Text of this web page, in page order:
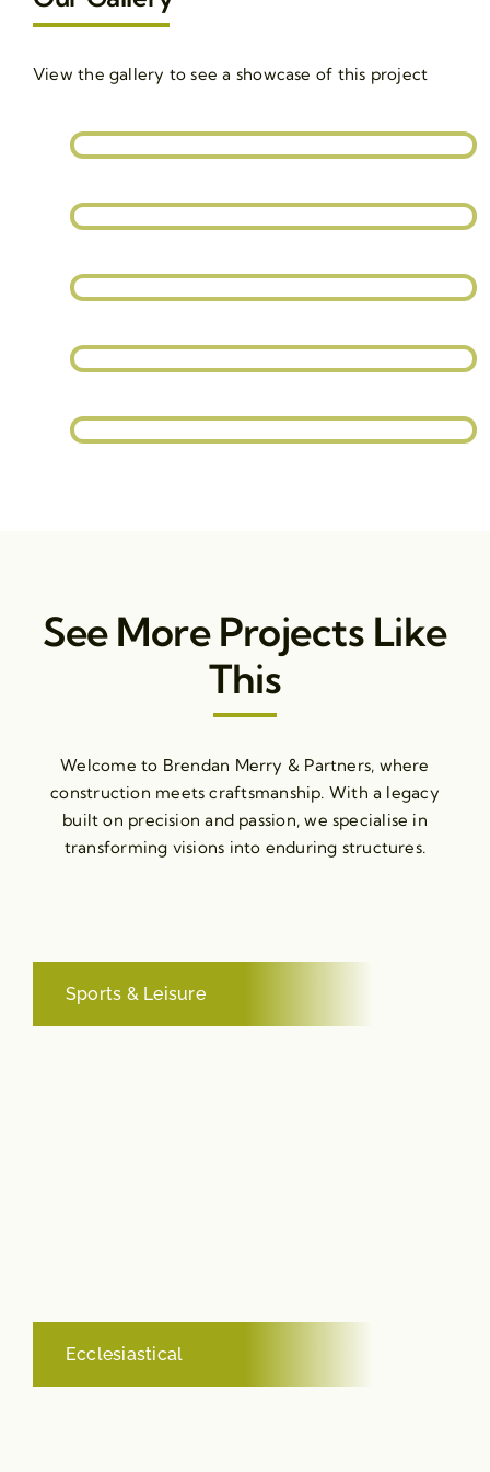
View the gallery to see a showcase of this project
See More Projects Like
This
Welcome to Brendan Merry & Partners, where
construction meets craftsmanship. With a legacy
built on precision and passion, we specialise in
transforming visions into enduring structures.
Sports & Leisure
Ecclesiastical